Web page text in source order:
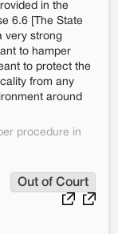
in the
6.6 [The State
very strong
to hamper
to protect the
from any
around
procedure in
Out of Court